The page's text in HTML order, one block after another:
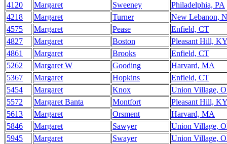
4120
Margaret Sweeney
Philadelphia, PA
4218
Margaret Turner
New Lebanon,
4575
Margaret Pease
Enfield, CT
4827
Margaret Boston
Pleasant Hill,
4861
Margaret Brooks
Enfield, CT
5262
Margaret W Gooding
Harvard, MA
5367
Margaret Hopkins
Enfield, CT
5454
Margaret Knox
Union Village,
5572
Margaret Banta Montfort
Pleasant Hill,
5613
Margaret Orsment
Harvard, MA
5846
Margaret Sawyer
Union Village,
5945
Margaret Swayer
Union Village,